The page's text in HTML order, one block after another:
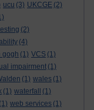
ucu (3) UKCGE (2)
(2)
(4)
gogh (1) VCS (1)
impairment (1)
(1) wales (1)
(1) waterfall
(1)
(1) web services (1)